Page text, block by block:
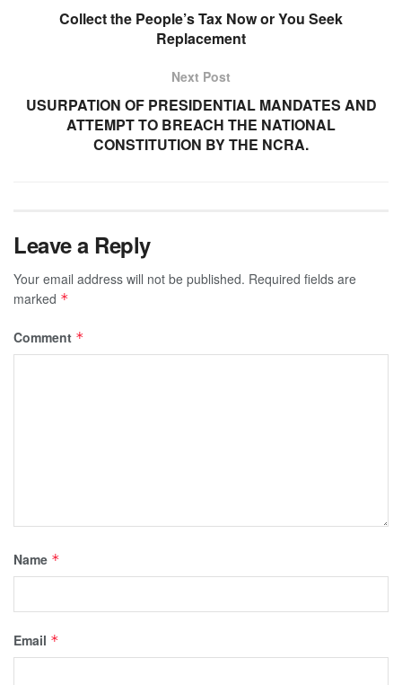
Collect the People’s Tax Now or You Seek
Replacement
Next Post
USURPATION OF PRESIDENTIAL MANDATES AND
ATTEMPT TO BREACH THE NATIONAL
CONSTITUTION BY THE NCRA.
Leave a Reply
Your email address will not be published. Required fields are
marked *
Comment *
Name *
Email *